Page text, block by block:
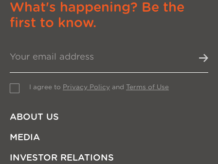
What's happening? Be the
first to know.
I agree to Privacy Policy and Terms of Use
ABOUT US
MEDIA
INVESTOR RELATIONS